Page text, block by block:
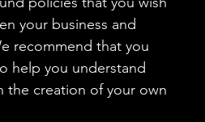
your business and
recommend that you
help you understand
the creation of your own